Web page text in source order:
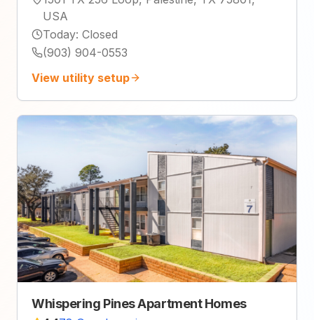
USA
Today: Closed
(903) 904-0553
View utility setup
Whispering Pines Apartment Homes